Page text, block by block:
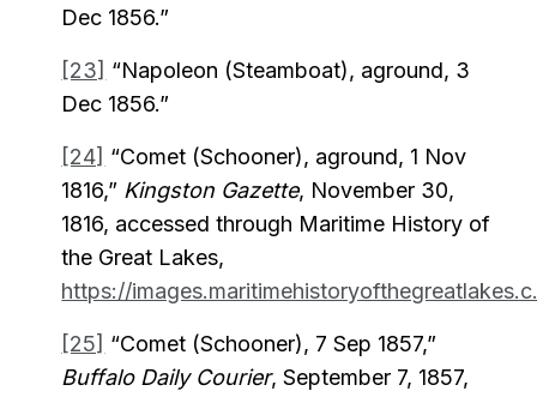
Dec 1856.”
[23] “Napoleon (Steamboat), aground, 3
Dec 1856.”
[24] “Comet (Schooner), aground, 1 Nov
1816,” Kingston Gazette, November 30,
1816, accessed through Maritime History of
the Great Lakes,
https://
[25] “Comet (Schooner), 7 Sep 1857,”
Buffalo Daily Courier, September 7, 1857,